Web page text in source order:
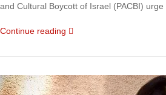
and Cultural Boycott of Israel (PACBI)
Continue reading